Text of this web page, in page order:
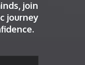
join
journey